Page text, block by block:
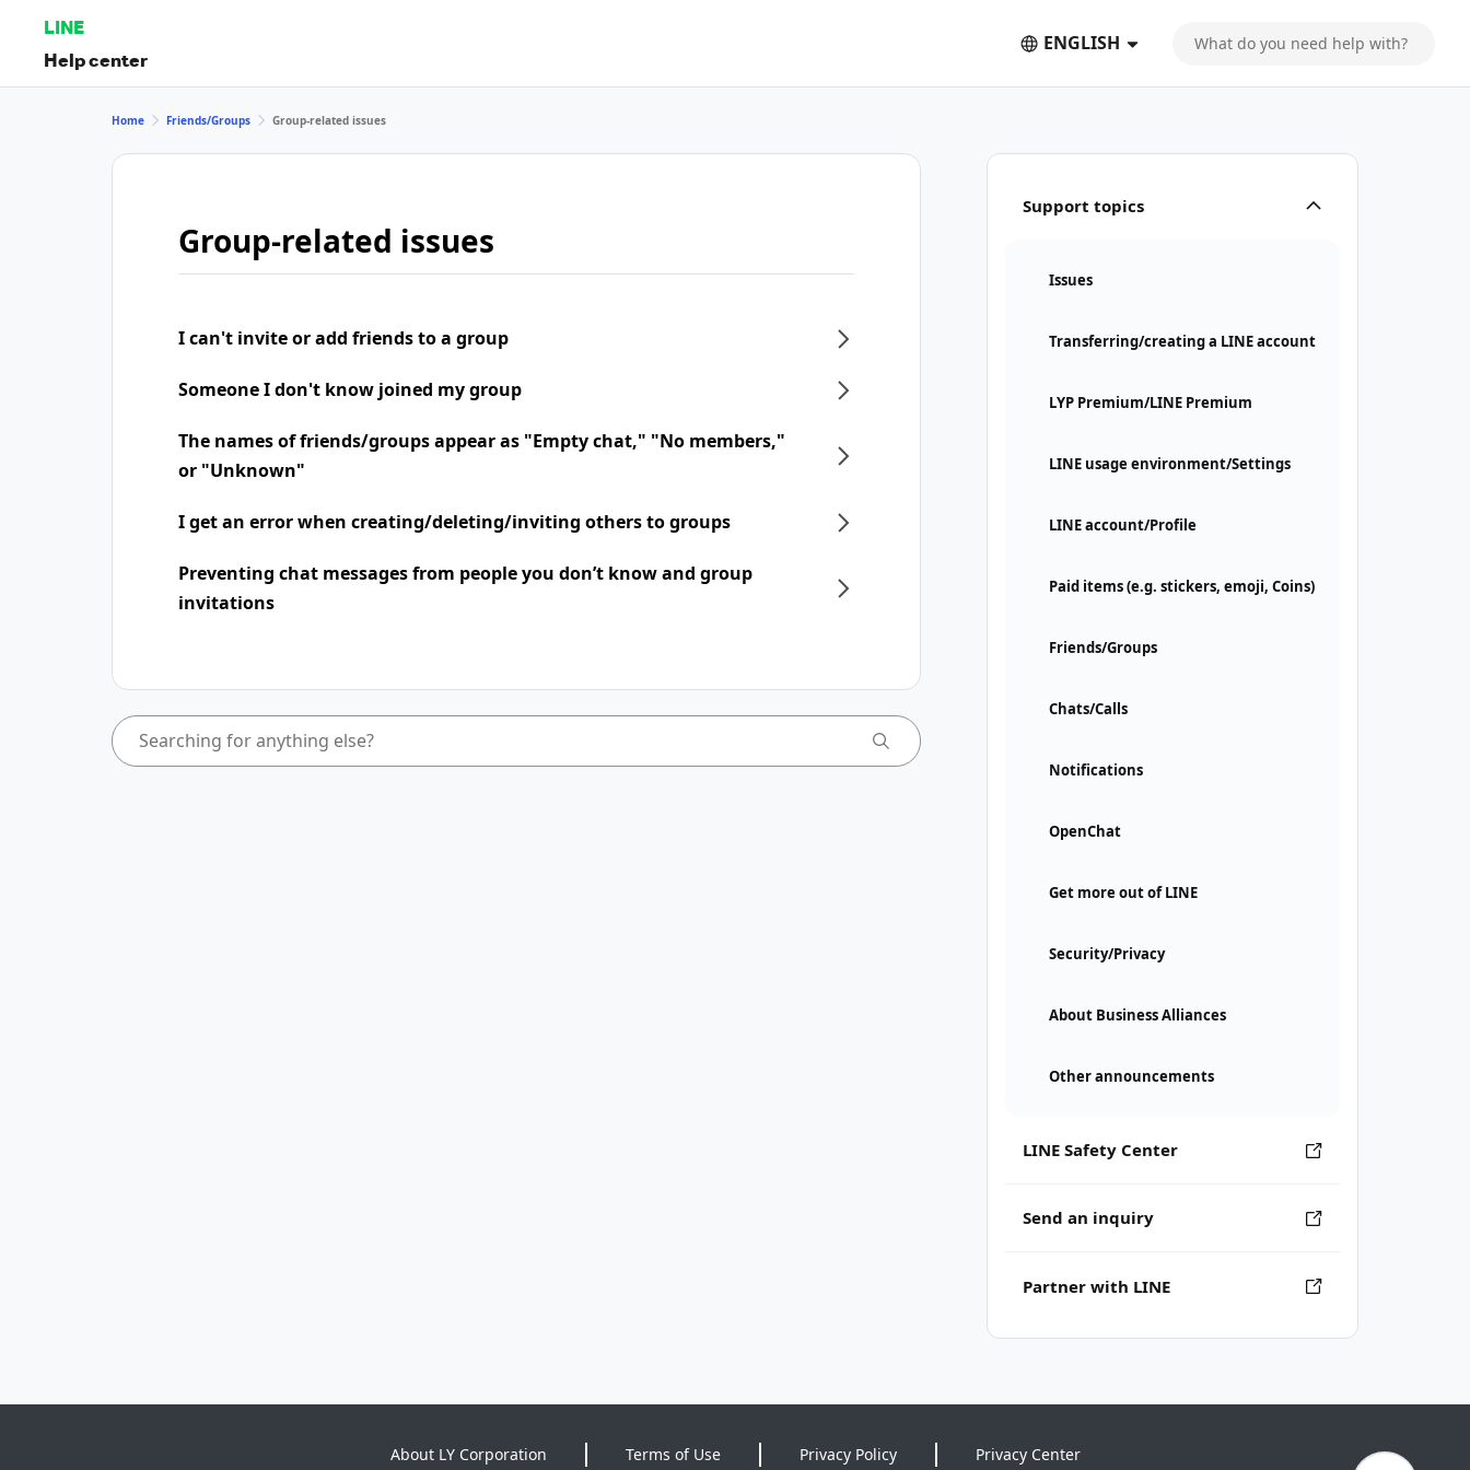
LINE
Help center
ENGLISH
Support topics
Issues
Transferring/creating a LINE account
LYP Premium/LINE Premium
LINE usage environment/Settings
LINE account/Profile
Paid items (e.g. stickers, emoji, Coins)
Friends/Groups
Chats/Calls
Notifications
OpenChat
Get more out of LINE
Security/Privacy
About Business Alliances
Other announcements
LINE Safety Center
Send an inquiry
Partner with LINE
Home Friends/Groups Group-related issues
Group-related issues
I can't invite or add friends to a group
Someone I don't know joined my group
The names of friends/groups appear as "Empty chat," "No members,"
or "Unknown"
I get an error when creating/deleting/inviting others to groups
Preventing chat messages from people you don’t know and group
invitations
About LY Corporation Terms of Use Privacy Policy Privacy Center